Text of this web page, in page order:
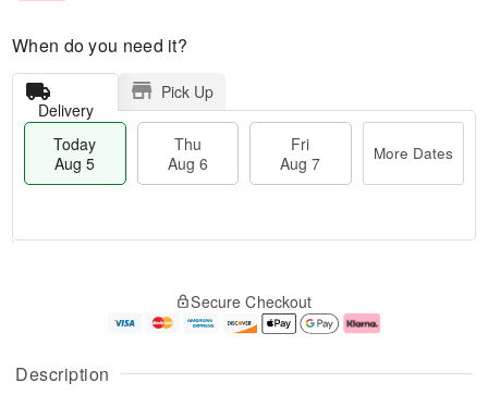
Description
When do you need it?
Delivery
Pick Up
Today
Aug 5
Thu
Aug 6
Fri
Aug 7
More Dates
A
u
g
g
e
Secure Checkout